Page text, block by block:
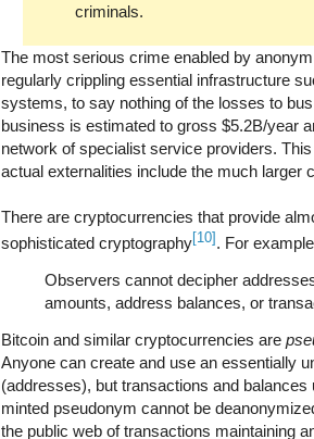
criminals.
The most serious crime enabled by
regularly crippling essential infrastructure
systems, to say nothing of the losses to
business is estimated to gross $5.2B/year
network of specialist service providers.
actual externalities include the much larger
There are cryptocurrencies that provide
sophisticated cryptography[10] . For
Observers cannot decipher
amounts, address balances, or
Bitcoin and similar cryptocurrencies are
Anyone can create and use an essentially
(addresses), but transactions and
minted pseudonym cannot be
the public web of transactions maintaining